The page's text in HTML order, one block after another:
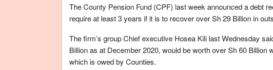
The County Pension Fund (CPF) last week announced a debt
require at least 3 years if it is to recover over Sh 29 Billion in
The firm’s group Chief executive Hosea Kili last Wednesday
Billion as at December 2020, would be worth over Sh 60 Billion
which is owed by Counties.